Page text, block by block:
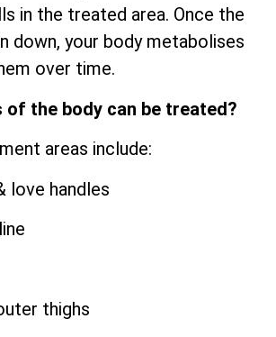
in the treated area. Once the
down, your body metabolises
over time.
of the body can be treated?
areas include:
love handles
thighs